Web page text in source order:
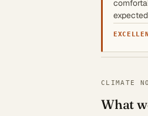
CLIMATE
What